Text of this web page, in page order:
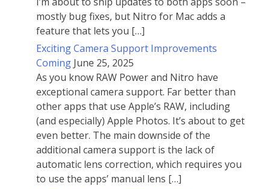
mostly bug fixes, but Nitro for Mac adds a
feature that lets you […]
Exciting Camera Support Improvements
Coming June 25, 2025
As you know RAW Power and Nitro have
exceptional camera support. Far better than
other apps that use Apple’s RAW, including
(and especially) Apple Photos. It’s about to get
even better. The main downside of the
additional camera support is the lack of
automatic lens correction, which requires you
to use the apps’ manual lens […]